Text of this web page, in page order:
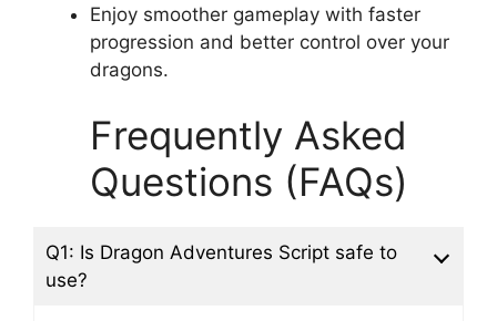
Enjoy smoother gameplay with faster
progression and better control over your
dragons.
Frequently Asked
Questions (FAQs)
Q1: Is Dragon Adventures Script safe to
use?